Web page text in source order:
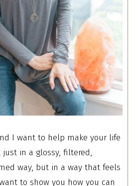
I want to help make your life
just in a glossy, filtered,
way, but in a way that feels
to show you how you can